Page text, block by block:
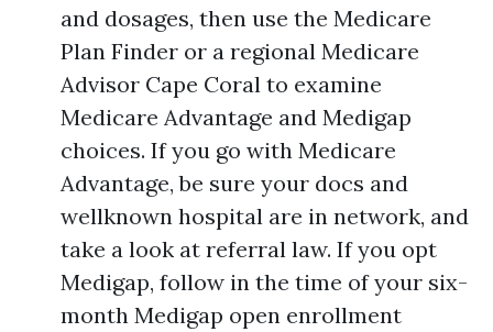
and dosages, then use the Medicare
Plan Finder or a regional Medicare
Advisor Cape Coral to examine
Medicare Advantage and Medigap
choices. If you go with Medicare
Advantage, be sure your docs and
wellknown hospital are in network, and
take a look at referral law. If you opt
Medigap, follow in the time of your six-
month Medigap open enrollment